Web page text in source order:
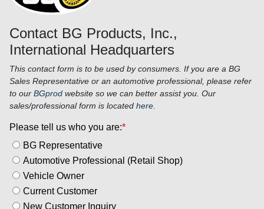
Contact BG Products, Inc.,
International Headquarters
This contact form is to be used by consumers. If you are a BG
Sales Representative or an automotive professional, please refer
to our BGprod website so we can better assist you. Our
sales/professional form is located here